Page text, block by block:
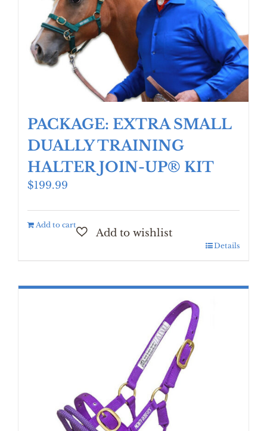
PACKAGE: EXTRA SMALL
DUALLY TRAINING
HALTER JOIN-UP® KIT
$199.99
Add to cart
Details